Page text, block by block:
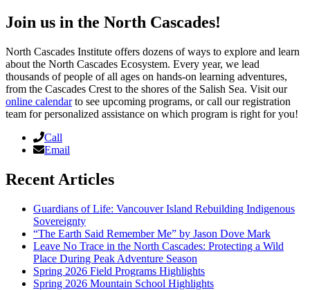
Join us in the North Cascades!
North Cascades Institute offers dozens of ways to explore and learn
about the North Cascades Ecosystem. Every year, we lead
thousands of people of all ages on hands-on learning adventures,
from the Cascades Crest to the shores of the Salish Sea. Visit our
online calendarto see upcoming programs, or call our registration
team for personalized assistance on which program is right for you!
Call
Email
Recent Articles
Guardians of Life: Vancouver Island Rebuilding Indigenous
Sovereignty
“The Earth Said Remember Me” by Jason Dove Mark
Leave No Trace in the North Cascades: Protecting a Wild
Place During Peak Adventure Season
Spring 2026 Field Programs Highlights
Spring 2026 Mountain School Highlights